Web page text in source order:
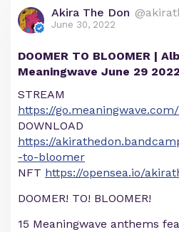
Akira The Don
June 30, 2022
DOOMER TO BLOOMER |
Meaningwave June 29 2022
STREAM
https://go.meaningwave.com/
DOWNLOAD
https://
-to-bloomer
NFT https://opensea.io/
DOOMER! TO! BLOOMER!
15 Meaningwave anthems